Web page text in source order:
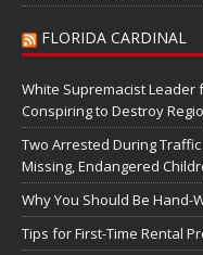
FLORIDA CARDINAL
White Supremacist Leader
Conspiring to Destroy
Two Arrested During
Missing, Endangered
Why You Should Be Hand-
Tips for First-Time Rental